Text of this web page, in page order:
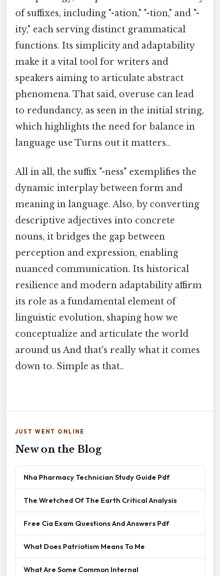
of suffixes, including "-ation," "-tion," and "-
ity," each serving distinct grammatical
functions. Its simplicity and adaptability
make it a vital tool for writers and
speakers aiming to articulate abstract
phenomena. That said, overuse can lead
to redundancy, as seen in the initial string,
which highlights the need for balance in
language use Turns out it matters..
All in all, the suffix "-ness" exemplifies the
dynamic interplay between form and
meaning in language. Also, by converting
descriptive adjectives into concrete
nouns, it bridges the gap between
perception and expression, enabling
nuanced communication. Its historical
resilience and modern adaptability affirm
its role as a fundamental element of
linguistic evolution, shaping how we
conceptualize and articulate the world
around us And that's really what it comes
down to. Simple as that..
JUST WENT ONLINE
New on the Blog
Nha Pharmacy Technician Study Guide Pdf
The Wretched Of The Earth Critical Analysis
Free Cia Exam Questions And Answers Pdf
What Does Patriotism Means To Me
What Are Some Common Internal